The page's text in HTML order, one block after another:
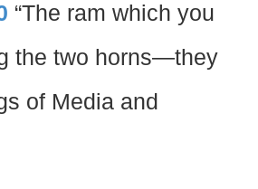
“The ram which you
the two horns—they
of Media and